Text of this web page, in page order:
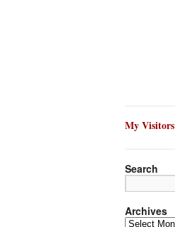
My Visitors
Search
Archives